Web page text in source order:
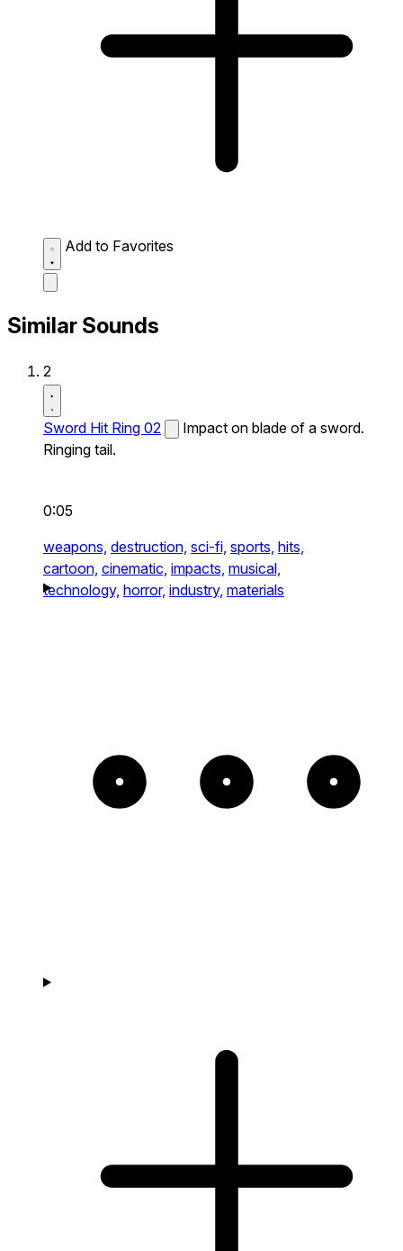
Add to Favorites
Similar Sounds
2
Sword Hit Ring 02
Impact on blade of a sword.
Ringing tail.
0:05
weapons, destruction, sci-fi, sports, hits,
cartoon, cinematic, impacts, musical,
technology, horror, industry, materials